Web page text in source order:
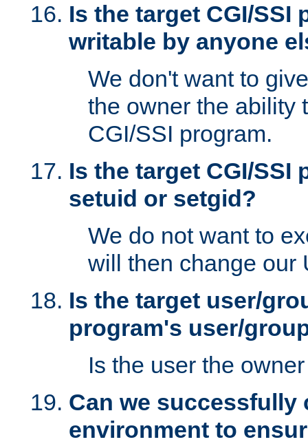
Is the target CGI/SSI
writable by anyone
We don't want to
the owner the ability
CGI/SSI program.
Is the target CGI/SSI
setuid or setgid?
We do not want to
will then change our
Is the target user/
program's user/
Is the user the
Can we successfully
environment to